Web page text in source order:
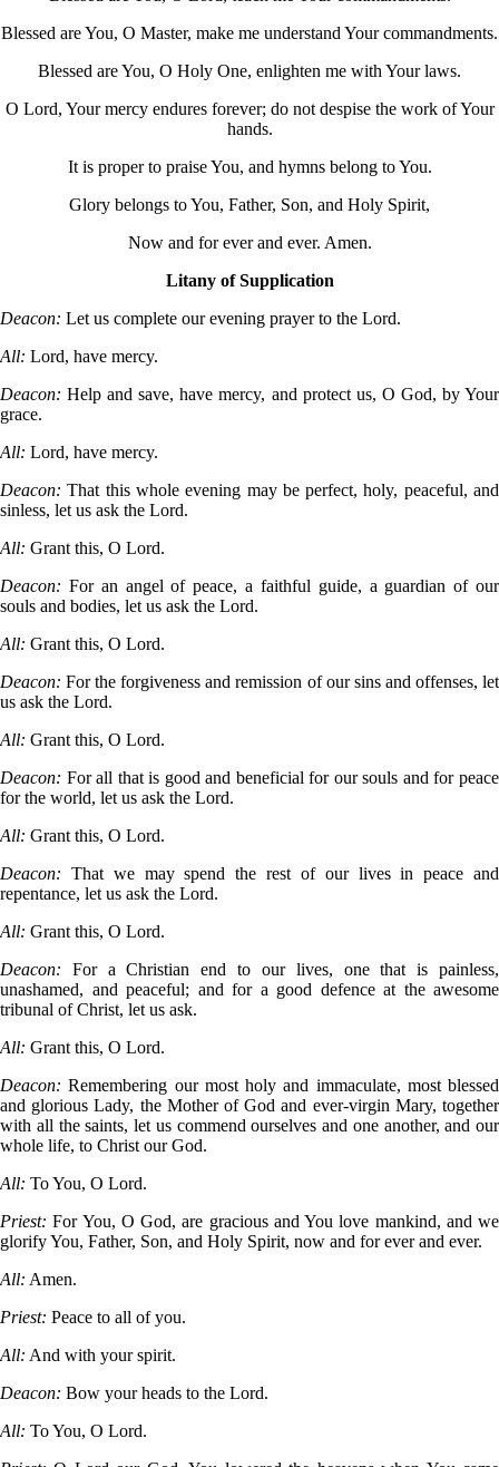
Blessed are You, O Master, make me understand Your commandments.
Blessed are You, O Holy One, enlighten me with Your laws.
O Lord, Your mercy endures forever; do not despise the work of Your
hands.
It is proper to praise You, and hymns belong to You.
Glory belongs to You, Father, Son, and Holy Spirit,
Now and for ever and ever. Amen.
Litany of Supplication
Deacon: Let us complete our evening prayer to the Lord.
All: Lord, have mercy.
Deacon: Help and save, have mercy, and protect us, O God, by Your
grace.
All: Lord, have mercy.
Deacon: That this whole evening may be perfect, holy, peaceful, and
sinless, let us ask the Lord.
All: Grant this, O Lord.
Deacon: For an angel of peace, a faithful guide, a guardian of our
souls and bodies, let us ask the Lord.
All: Grant this, O Lord.
Deacon: For the forgiveness and remission of our sins and offenses, let
us ask the Lord.
All: Grant this, O Lord.
Deacon: For all that is good and beneficial for our souls and for peace
for the world, let us ask the Lord.
All: Grant this, O Lord.
Deacon: That we may spend the rest of our lives in peace and
repentance, let us ask the Lord.
All: Grant this, O Lord.
Deacon:
For a Christian end to our lives, one that is painless,
unashamed, and peaceful; and for a good defence at the awesome
tribunal of Christ, let us ask.
All: Grant this, O Lord.
Deacon: Remembering our most holy and immaculate, most blessed
and glorious Lady, the Mother of God and ever-virgin Mary, together
with all the saints, let us commend ourselves and one another, and our
whole life, to Christ our God.
All: To You, O Lord.
Priest: For You, O God, are gracious and You love mankind, and we
glorify You, Father, Son, and Holy Spirit, now and for ever and ever.
All: Amen.
Priest: Peace to all of you.
All: And with your spirit.
Deacon: Bow your heads to the Lord.
All: To You, O Lord.